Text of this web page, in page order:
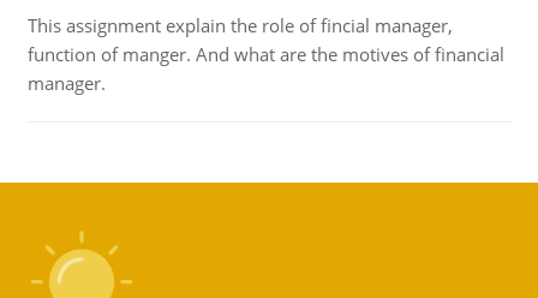
This assignment explain the role of fincial manager,
function of manger. And what are the motives of financial
manager.